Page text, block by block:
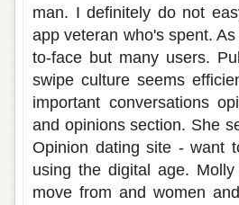
man. I definitely do not
app veteran who's spent.
to-face but many users.
swipe culture seems
important conversations
and opinions section. She
Opinion dating site - want
using the digital age.
move from and women